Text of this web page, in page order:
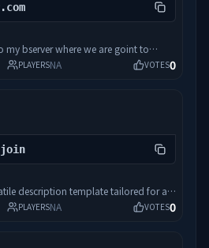
my bserver where we are goint to
just support and lets go to the game
PLAYERSNA VOTES0
description template tailored for a
immersive features, community
(whether that is survival, RPG,
PLAYERSNA VOTES0